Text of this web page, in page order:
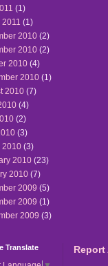
(1)
2011 (1)
2010 (2)
2010 (2)
2010 (4)
2010 (1)
2010 (7)
(4)
(2)
(3)
2010 (3)
2010 (23)
2010 (7)
2009 (5)
2009 (1)
2009 (3)
Translate Report